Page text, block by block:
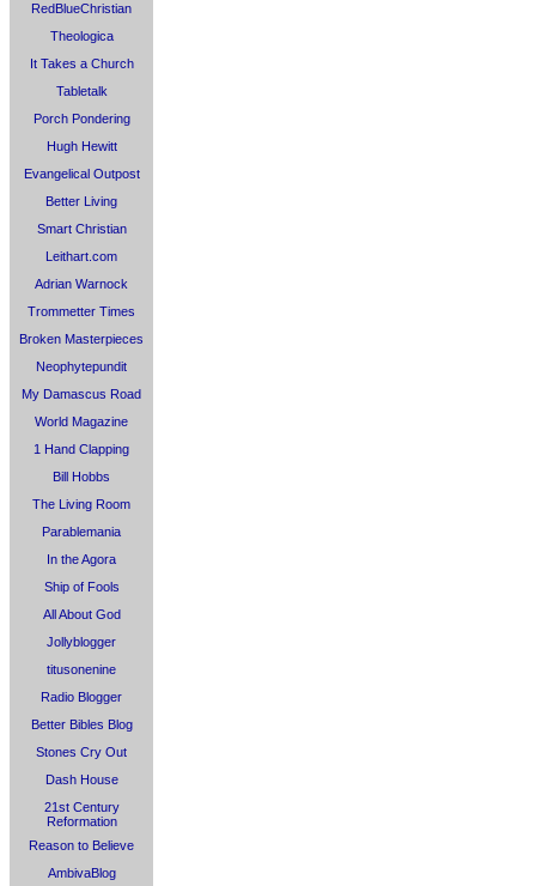
RedBlueChristian
Theologica
It Takes a Church
Tabletalk
Porch Pondering
Hugh Hewitt
Evangelical Outpost
Better Living
Smart Christian
Leithart.com
Adrian Warnock
Trommetter Times
Broken Masterpieces
Neophytepundit
My Damascus Road
World Magazine
1 Hand Clapping
Bill Hobbs
The Living Room
Parablemania
In the Agora
Ship of Fools
All About God
Jollyblogger
titusonenine
Radio Blogger
Better Bibles Blog
Stones Cry Out
Dash House
21st Century
Reformation
Reason to Believe
AmbivaBlog